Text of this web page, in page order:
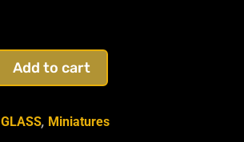
Add to cart
GLASS, Miniatures